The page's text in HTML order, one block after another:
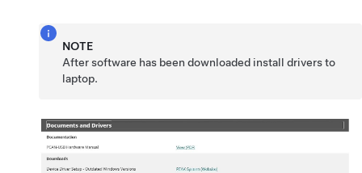
NOTE
After software has been downloaded install drivers to
laptop.